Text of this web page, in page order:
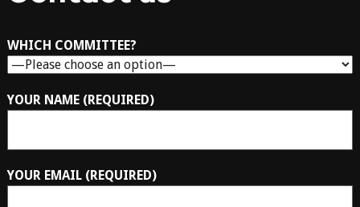
WHICH COMMITTEE?
YOUR NAME (REQUIRED)
YOUR EMAIL (REQUIRED)